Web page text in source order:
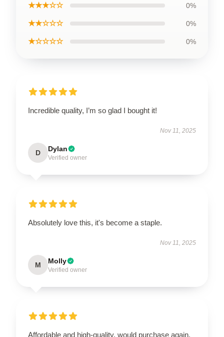
★★★☆☆ 0%
★★☆☆☆ 0%
★☆☆☆☆ 0%
Incredible quality, I’m so glad I bought it!
Nov 11, 2025
D Dylan
Verified owner
Absolutely love this, it's become a staple.
Nov 11, 2025
M Molly
Verified owner
Affordable and high-quality, would purchase again.